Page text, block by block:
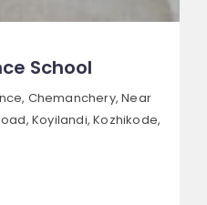
School
Chemanchery, Near
Koyilandi, Kozhikode,